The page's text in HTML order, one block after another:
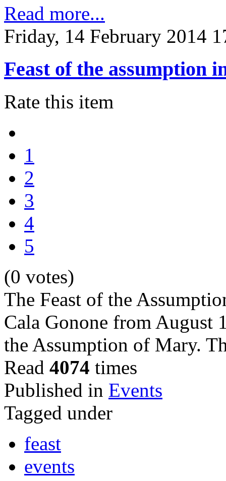
Read more...
Friday, 14 February 2014
Feast of the assumption
Rate this item
1
2
3
4
5
(0 votes)
The Feast of the
Cala Gonone from August
the Assumption of Mary.
Read 4074 times
Published in Events
Tagged under
feast
events